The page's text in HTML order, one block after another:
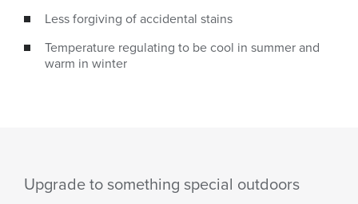
Less forgiving of accidental stains
Temperature regulating to be cool in summer and
warm in winter
Upgrade to something special outdoors